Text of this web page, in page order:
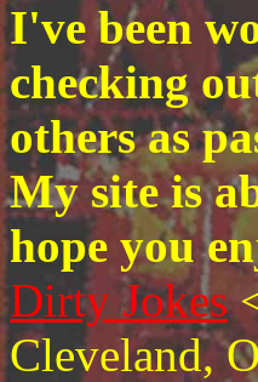
I've been
checking
others as
My site is
hope you
Dirty Jokes
Cleveland,